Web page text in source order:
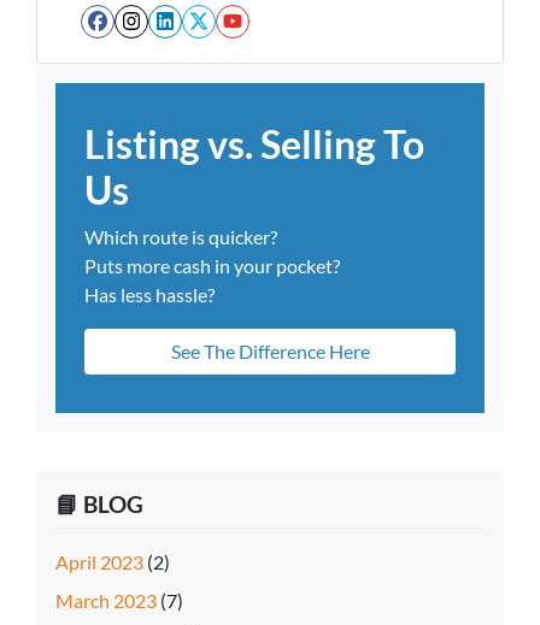
Facebook
Instagram
LinkedIn
Twitter
YouTube
Listing vs. Selling To
Us
Which route is quicker?
Puts more cash in your pocket?
Has less hassle?
See The Difference Here
📘 BLOG
April 2023 (2)
March 2023 (7)